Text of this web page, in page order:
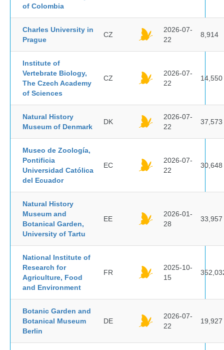
of Colombia
Charles University in
Prague
CZ
2026-07-
22
8,914
Institute of
Vertebrate Biology,
The Czech Academy
of Sciences
CZ
2026-07-
22
14,550
Natural History
Museum of Denmark
DK
2026-07-
22
37,573
Museo de Zoología,
Pontificia
Universidad Católica
del Ecuador
EC
2026-07-
22
30,648
Natural History
Museum and
Botanical Garden,
University of Tartu
EE
2026-01-
28
33,957
National Institute of
Research for
Agriculture, Food
and Environment
FR
2025-10-
15
Botanic Garden and
Botanical Museum
Berlin
DE
2026-07-
22
19,927